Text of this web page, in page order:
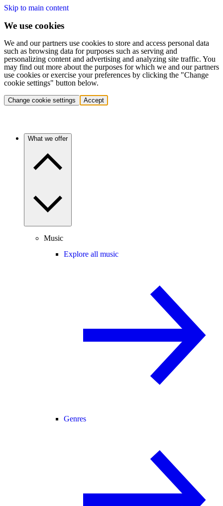
Skip to main content
We use cookies
We and our partners use cookies to store and access personal data
such as browsing data for purposes such as serving and
personalizing content and advertising and analyzing site traffic. You
may find out more about the purposes for which we and our partners
use cookies or exercise your preferences by clicking the "Change
cookie settings" button below.
Change cookie settings Accept
What we offer
Music
Explore all music
Genres